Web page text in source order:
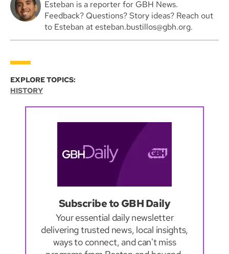
Esteban is a reporter for GBH News.
Feedback? Questions? Story ideas? Reach out
to Esteban at esteban.bustillos@gbh.org.
EXPLORE TOPICS:
HISTORY
Subscribe to GBH Daily
Your essential daily newsletter
delivering trusted news, local insights,
ways to connect, and can't miss